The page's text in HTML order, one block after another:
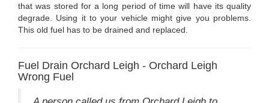
that was stored for a long period of time will have its quality
degrade. Using it to your vehicle might give you problems.
This old fuel has to be drained and replaced.
Fuel Drain Orchard Leigh - Orchard Leigh
Wrong Fuel